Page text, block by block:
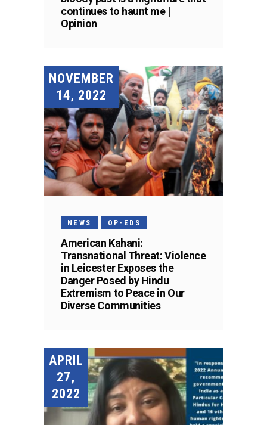
continues to haunt me |
Opinion
NOVEMBER
14, 2022
NEWS OP-EDS
American Kahani:
Transnational Threat: Violence
in Leicester Exposes the
Danger Posed by Hindu
Extremism to Peace in Our
Diverse Communities
APRIL
27,
2022